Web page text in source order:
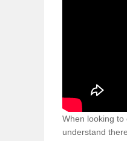
When looking to
understand